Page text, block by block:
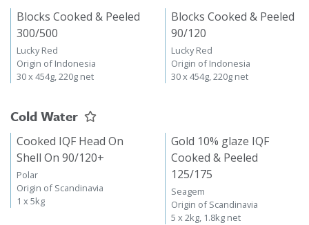
Blocks Cooked & Peeled
300/500
Lucky Red
Origin of Indonesia
30 x 454g, 220g net
Blocks Cooked & Peeled
90/120
Lucky Red
Origin of Indonesia
30 x 454g, 220g net
Cold Water
Cooked IQF Head On
Shell On 90/120+
Polar
Origin of Scandinavia
1 x 5kg
Gold 10% glaze IQF
Cooked & Peeled
125/175
Seagem
Origin of Scandinavia
5 x 2kg, 1.8kg net